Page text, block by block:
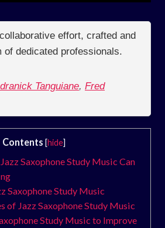
effort, crafted and
of dedicated professionals.
Tanguiane, Fred
Contents [hide]
Saxophone Study Music Can
Saxophone Study Music
of Jazz Saxophone Study Music
Study Music to Improve